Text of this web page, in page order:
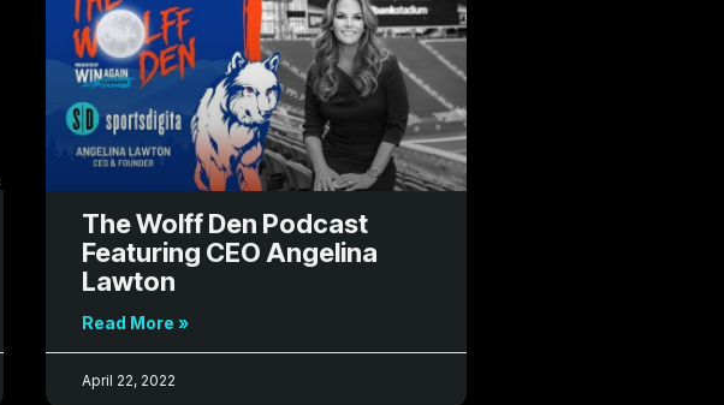
The Wolff Den Podcast
Featuring CEO Angelina
Lawton
Read More »
April 22, 2022